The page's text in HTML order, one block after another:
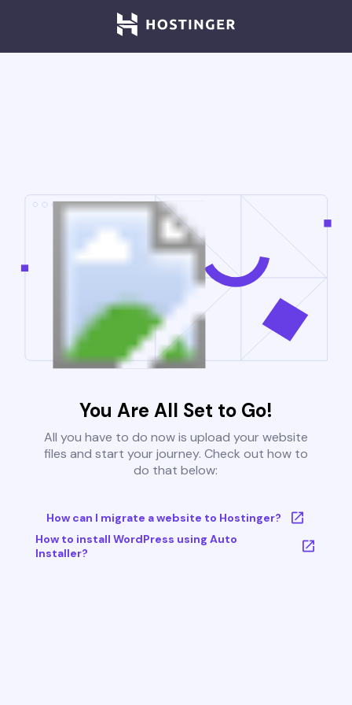
You Are All Set to Go!
All you have to do now is upload your website
files and start your journey. Check out how to
do that below:
How can I migrate a website to Hostinger?
How to install WordPress using Auto
Installer?